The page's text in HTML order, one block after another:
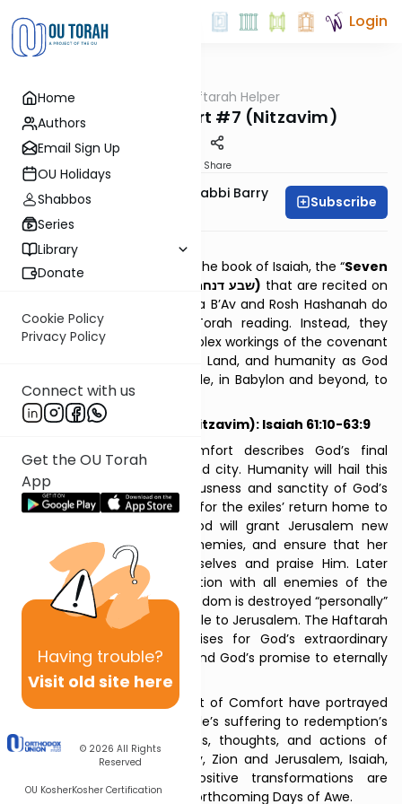
Home
Authors
Email Sign Up
OU Holidays
Shabbos
Series
Library
Donate
Cookie Policy
Privacy Policy
Connect with us
Get the OU Torah
App
Having trouble?
Visit old site here
© 2026 All Rights
Reserved
OU KosherKosher Certification
Login
Haftarah Helper
Seven of Comfort #7 (Nitzavim)
Share
Zachary Beer And Rabbi Barry
Subscribe
Download PDF
Taken from the final third of the book of Isaiah, the “Seven
of Comfort” (Aramaic: שבע דנחמתא) that are recited on
the Shabbatot between Tisha B’Av and Rosh Hashanah do
not relate to the weekly Torah reading. Instead, they
powerfully describe the complex workings of the covenant
between God, His people, His Land, and humanity as God
redeems His people from exile, in Babylon and beyond, to
return them to the Land.
Seven of Comfort #7 (Nitzavim): Isaiah 61:10-63:9
The final Haftarah of Comfort describes God’s final
redemption of His people and city. Humanity will hail this
redemption, and the righteousness and sanctity of God’s
people. They will clear paths for the exiles’ return home to
Zion, God’s new “crown.” God will grant Jerusalem new
names, protect her from enemies, and ensure that her
residents can sustain themselves and praise Him. Later
identified by Talmudic tradition with all enemies of the
Jewish people, the nation of Edom is destroyed “personally”
by God as He returns from exile to Jerusalem. The Haftarah
concludes with Isaiah’s praises for God’s extraordinary
benevolence to His people, and God’s promise to eternally
lift them up in love.
Together, the Seven Haftarot of Comfort have portrayed
how the rocky road from exile’s suffering to redemption’s
joy transforms the emotions, thoughts, and actions of
Jewish people and humanity, Zion and Jerusalem, Isaiah,
and even God. These positive transformations are
inspirational heralds for the forthcoming Days of Awe.